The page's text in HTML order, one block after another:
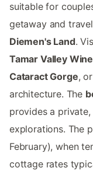
suitable for
getaway and
Diemen's Land.
Tamar Valley
Cataract Gorge,
architecture. The
provides a
explorations. The
February), when
cottage rates